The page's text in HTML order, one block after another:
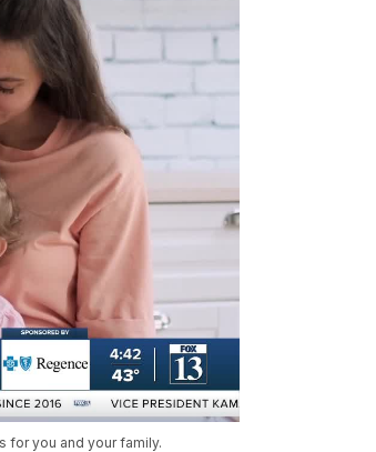
for you and your family.